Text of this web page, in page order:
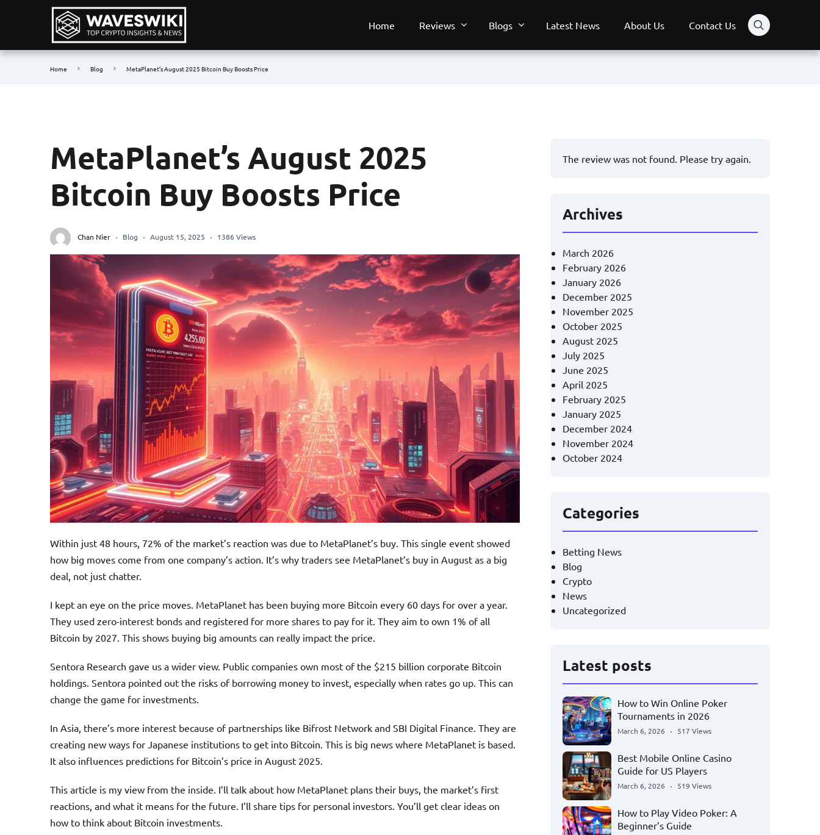
Home Reviews Blogs Latest News About Us Contact Us
Home Blog MetaPlanet’s August 2025 Bitcoin Buy Boosts Price
MetaPlanet’s August 2025
Bitcoin Buy Boosts Price
Chan Nier Blog August 15, 2025 1386 Views
Within just 48 hours, 72% of the market’s reaction was due to MetaPlanet’s buy. This single event showed
how big moves come from one company’s action. It’s why traders see MetaPlanet’s buy in August as a big
deal, not just chatter.
I kept an eye on the price moves. MetaPlanet has been buying more Bitcoin every 60 days for over a year.
They used zero-interest bonds and registered for more shares to pay for it. They aim to own 1% of all
Bitcoin by 2027. This shows buying big amounts can really impact the price.
Sentora Research gave us a wider view. Public companies own most of the $215 billion corporate Bitcoin
holdings. Sentora pointed out the risks of borrowing money to invest, especially when rates go up. This can
change the game for investments.
In Asia, there’s more interest because of partnerships like Bifrost Network and SBI Digital Finance. They are
creating new ways for Japanese institutions to get into Bitcoin. This is big news where MetaPlanet is based.
It also influences predictions for Bitcoin’s price in August 2025.
This article is my view from the inside. I’ll talk about how MetaPlanet plans their buys, the market’s first
reactions, and what it means for the future. I’ll share tips for personal investors. You’ll get clear ideas on
how to think about Bitcoin investments.
The review was not found. Please try again.
Archives
March 2026
February 2026
January 2026
December 2025
November 2025
October 2025
August 2025
July 2025
June 2025
April 2025
February 2025
January 2025
December 2024
November 2024
October 2024
Categories
Betting News
Blog
Crypto
News
Uncategorized
Latest posts
How to Win Online Poker
Tournaments in 2026
March 6, 2026 517 Views
Best Mobile Online Casino
Guide for US Players
March 6, 2026 519 Views
How to Play Video Poker: A
Beginner’s Guide